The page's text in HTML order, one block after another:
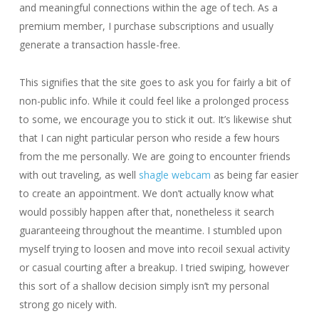
and meaningful connections within the age of tech. As a
premium member, I purchase subscriptions and usually
generate a transaction hassle-free.
This signifies that the site goes to ask you for fairly a bit of
non-public info. While it could feel like a prolonged process
to some, we encourage you to stick it out. It’s likewise shut
that I can night particular person who reside a few hours
from the me personally. We are going to encounter friends
with out traveling, as well shagle webcam as being far easier
to create an appointment. We don’t actually know what
would possibly happen after that, nonetheless it search
guaranteeing throughout the meantime. I stumbled upon
myself trying to loosen and move into recoil sexual activity
or casual courting after a breakup. I tried swiping, however
this sort of a shallow decision simply isn’t my personal
strong go nicely with.